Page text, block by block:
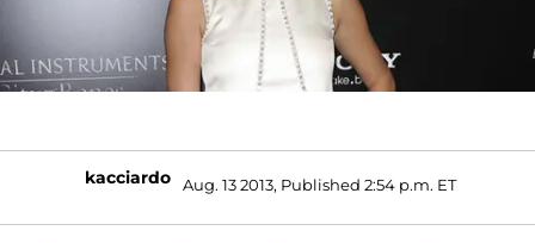
kacciardo Aug. 13 2013, Published 2:54 p.m. ET